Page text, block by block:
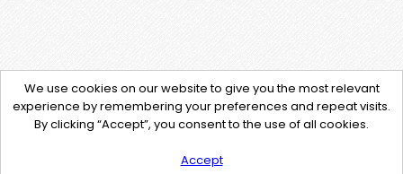
We use cookies on our website to give you the most relevant
experience by remembering your preferences and repeat visits.
By clicking “Accept”, you consent to the use of all cookies.
Accept